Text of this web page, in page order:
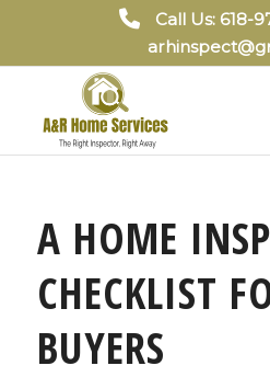
Call Us: 618-
A HOME
CHECKLIST
BUYERS